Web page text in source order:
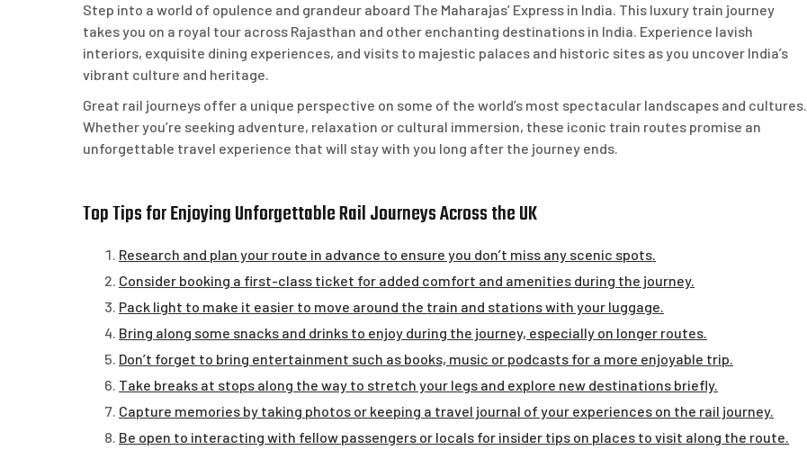
Step into a world of opulence and grandeur aboard The Maharajas’ Express in India. This luxury train journey
takes you on a royal tour across Rajasthan and other enchanting destinations in India. Experience lavish
interiors, exquisite dining experiences, and visits to majestic palaces and historic sites as you uncover India’s
vibrant culture and heritage.
Great rail journeys offer a unique perspective on some of the world’s most spectacular landscapes and cultures.
Whether you’re seeking adventure, relaxation or cultural immersion, these iconic train routes promise an
unforgettable travel experience that will stay with you long after the journey ends.
Top Tips for Enjoying Unforgettable Rail Journeys Across the UK
Research and plan your route in advance to ensure you don’t miss any scenic spots.
Consider booking a first-class ticket for added comfort and amenities during the journey.
Pack light to make it easier to move around the train and stations with your luggage.
Bring along some snacks and drinks to enjoy during the journey, especially on longer routes.
Don’t forget to bring entertainment such as books, music or podcasts for a more enjoyable trip.
Take breaks at stops along the way to stretch your legs and explore new destinations briefly.
Capture memories by taking photos or keeping a travel journal of your experiences on the rail journey.
Be open to interacting with fellow passengers or locals for insider tips on places to visit along the route.